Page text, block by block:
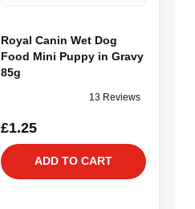
Royal Canin Wet Dog
Food Mini Puppy in Gravy
85g
13 Reviews
£1.25
ADD TO CART